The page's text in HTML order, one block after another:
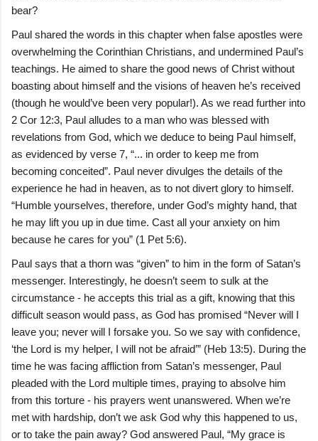
bear?
Paul shared the words in this chapter when false apostles were
overwhelming the Corinthian Christians, and undermined Paul’s
teachings. He aimed to share the good news of Christ without
boasting about himself and the visions of heaven he’s received
(though he would’ve been very popular!). As we read further into
2 Cor 12:3, Paul alludes to a man who was blessed with
revelations from God, which we deduce to being Paul himself,
as evidenced by verse 7, “... in order to keep me from
becoming conceited”. Paul never divulges the details of the
experience he had in heaven, as to not divert glory to himself.
“Humble yourselves, therefore, under God’s mighty hand, that
he may lift you up in due time. Cast all your anxiety on him
because he cares for you” (1 Pet 5:6).
Paul says that a thorn was “given” to him in the form of Satan’s
messenger. Interestingly, he doesn’t seem to sulk at the
circumstance - he accepts this trial as a gift, knowing that this
difficult season would pass, as God has promised “Never will I
leave you; never will I forsake you. So we say with confidence,
‘the Lord is my helper, I will not be afraid’” (Heb 13:5). During the
time he was facing affliction from Satan’s messenger, Paul
pleaded with the Lord multiple times, praying to absolve him
from this torture - his prayers went unanswered. When we’re
met with hardship, don’t we ask God why this happened to us,
or to take the pain away? God answered Paul, “My grace is